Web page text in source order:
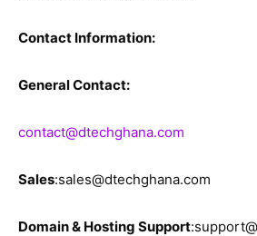
Contact Information:
General Contact:
contact@dtechghana.com
Sales:sales@dtechghana.com
Domain & Hosting Support